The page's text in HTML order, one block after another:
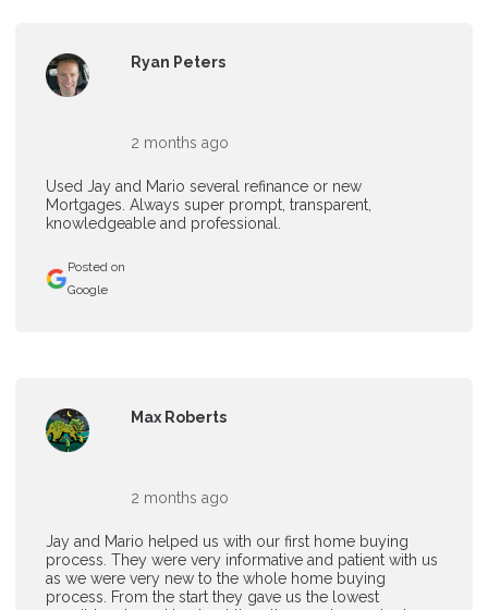
Used Jay and Mario several refinance or new
Mortgages. Always super prompt, transparent,
knowledgeable and professional.
Ryan Peters
2 months ago
Posted on
Google
Jay and Mario helped us with our first home buying
process. They were very informative and patient with us
as we were very new to the whole home buying
process. From the start they gave us the lowest
Max Roberts
2 months ago